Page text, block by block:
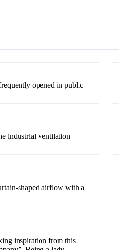
opened in public
industrial ventilation
shaped airflow with a
inspiration from this